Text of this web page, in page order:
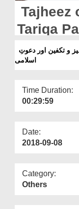
Departments
Our Websites
More
Tajheez
Tariqa
Takfeen
اسلامی
Time Duration:
00:29:59
Date:
2018-09-08
Category:
Others